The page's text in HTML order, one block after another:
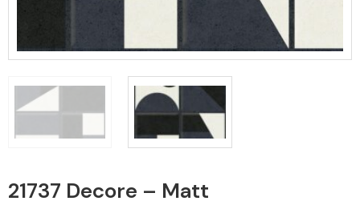
21737 Decore – Matt